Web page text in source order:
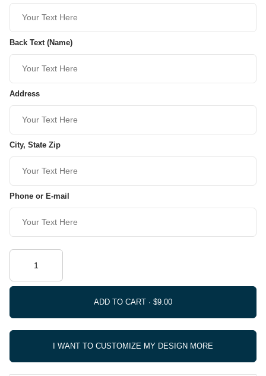
Back Text (Name)
Address
City, State Zip
Phone or E-mail
ADD TO CART ·
I WANT TO CUSTOMIZE MY DESIGN MORE